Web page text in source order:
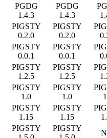
PGDG
1.4.3
PGDG
1.4.3
PIGSTY
0.2.0
PIGSTY
0.2.0
PIGSTY
0.0.1
PIGSTY
0.0.1
PIGSTY
1.2.5
PIGSTY
1.2.5
PIGSTY
1.0
PIGSTY
1.0
PIGSTY
1.15
PIGSTY
1.15
PIGSTY
PIGSTY